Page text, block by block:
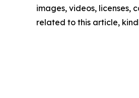
images, videos, licenses,
related to this article,